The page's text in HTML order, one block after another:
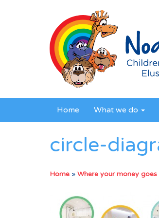
Home What we do
circle-
Home » Where your money goes